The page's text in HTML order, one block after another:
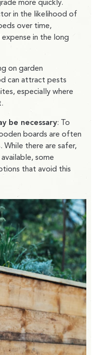
more quickly.
in the likelihood of
over time,
in the long
on garden
can attract pests
especially where
be necessary: To
boards are often
there are safer,
some
that avoid this